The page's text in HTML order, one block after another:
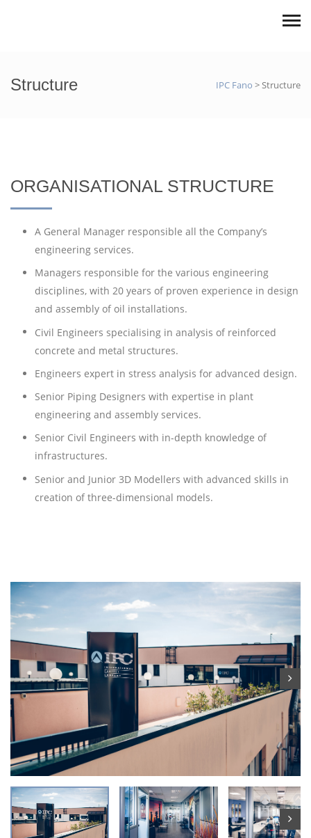
Structure IPC Fano >Structure
ORGANISATIONAL STRUCTURE
A General Manager responsible all the Company’s
engineering services.
Managers responsible for the various engineering
disciplines, with 20 years of proven experience in design
and assembly of oil installations.
Civil Engineers specialising in analysis of reinforced
concrete and metal structures.
Engineers expert in stress analysis for advanced design.
Senior Piping Designers with expertise in plant
engineering and assembly services.
Senior Civil Engineers with in-depth knowledge of
infrastructures.
Senior and Junior 3D Modellers with advanced skills in
creation of three-dimensional models.